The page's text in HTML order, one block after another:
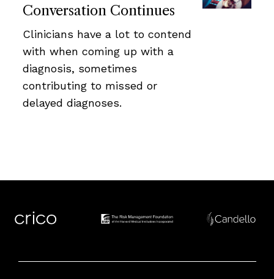
Conversation Continues
Clinicians have a lot to contend
with when coming up with a
diagnosis, sometimes
contributing to missed or
delayed diagnoses.